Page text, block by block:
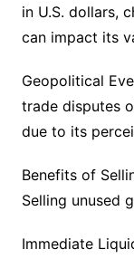
in U.S. dollars,
can impact its
Geopolitical
trade disputes
due to its
Benefits of
Selling unused
Immediate